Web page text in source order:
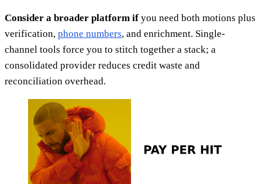
Consider a broader platform if you need both motions plus
verification, phone numbers, and enrichment. Single-
channel tools force you to stitch together a stack; a
consolidated provider reduces credit waste and
reconciliation overhead.